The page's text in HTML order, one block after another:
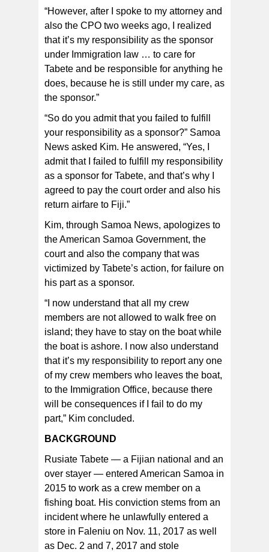
“However, after I spoke to my attorney and
also the CPO two weeks ago, I realized
that it’s my responsibility as the sponsor
under Immigration law … to care for
Tabete and be responsible for anything he
does, because he is still under my care, as
the sponsor.”
“So do you admit that you failed to fulfill
your responsibility as a sponsor?” Samoa
News asked Kim. He answered, “Yes, I
admit that I failed to fulfill my responsibility
as a sponsor for Tabete, and that’s why I
agreed to pay the court order and also his
return airfare to Fiji.”
Kim, through Samoa News, apologizes to
the American Samoa Government, the
court and also the company that was
victimized by Tabete’s action, for failure on
his part as a sponsor.
“I now understand that all my crew
members are not allowed to walk free on
island; they have to stay on the boat while
the boat is ashore. I now also understand
that it’s my responsibility to report any one
of my crew members who leaves the boat,
to the Immigration Office, because there
will be consequences if I fail to do my
part,” Kim concluded.
BACKGROUND
Rusiate Tabete — a Fijian national and an
over stayer — entered American Samoa in
2015 to work as a crew member on a
fishing boat. His conviction stems from an
incident where he unlawfully entered a
store in Faleniu on Nov. 11, 2017 as well
as Dec. 2 and 7, 2017 and stole